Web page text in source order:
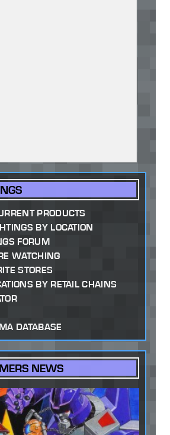
PRODUCTS
BY LOCATION
FORUM
WATCHING
STORES
BY RETAIL CHAINS
DATABASE
NEWS